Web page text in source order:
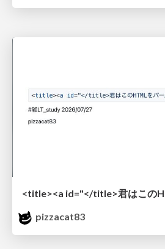
pizzacat83